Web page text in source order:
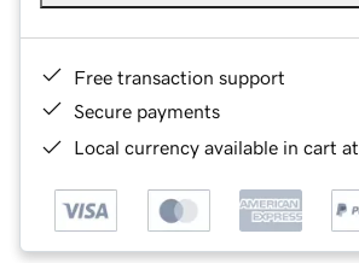
Free transaction support
Secure payments
Local currency available in cart